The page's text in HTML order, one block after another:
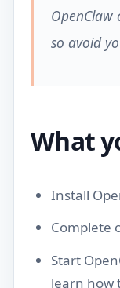
OpenClaw
so avoid
What
Install
Complete
Start
learn how